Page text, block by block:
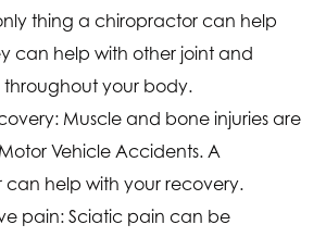
thing a chiropractor can help
can help with other joint and
throughout your body.
Muscle and bone injuries are
Vehicle Accidents. A
help with your recovery.
pain: Sciatic pain can be